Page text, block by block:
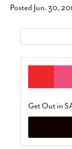
SUBSCRIBE
Posted Jun. 30,
Get Out in